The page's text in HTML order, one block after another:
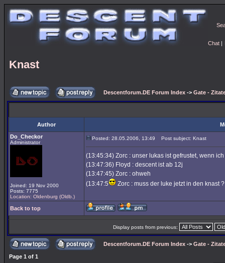
Chat |
Knast
Descentforum.DE Forum Index -> Gate -
Author
Do_Checkor
Administrator
Joined: 19 Nov 2000
Posts: 7775
Location: Oldenburg (Oldb.)
Posted: 28.05.2006, 13:49 Post subject: Knast
(13:45:34) Zorc : unser lukas ist gefrustet, wenn
(13:47:36) Floyd : descent ist ab 12j
(13:47:45) Zorc : ohweh
(13:47:5
Zorc : muss der luke jetzt in den knast
Back to top
Display posts from previous:
Descentforum.DE Forum Index -> Gate -
Page 1 of 1